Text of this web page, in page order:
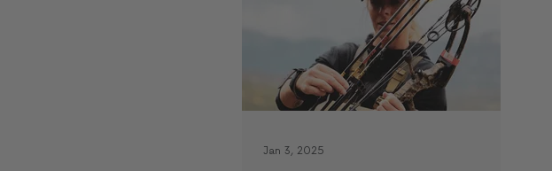
Jan 3, 2025